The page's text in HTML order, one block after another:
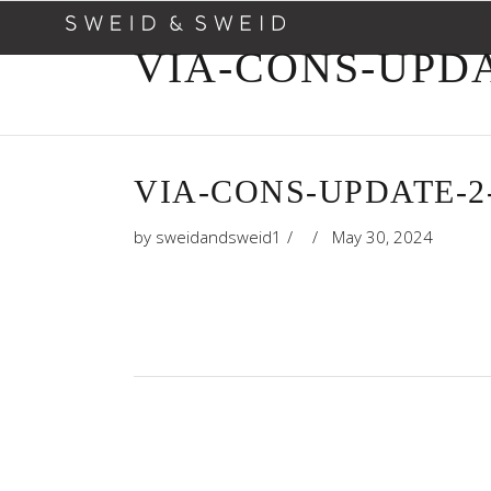
VIA-CONS-
VIA-CONS-UPDATE-
by sweidandsweid1 May 30, 2024